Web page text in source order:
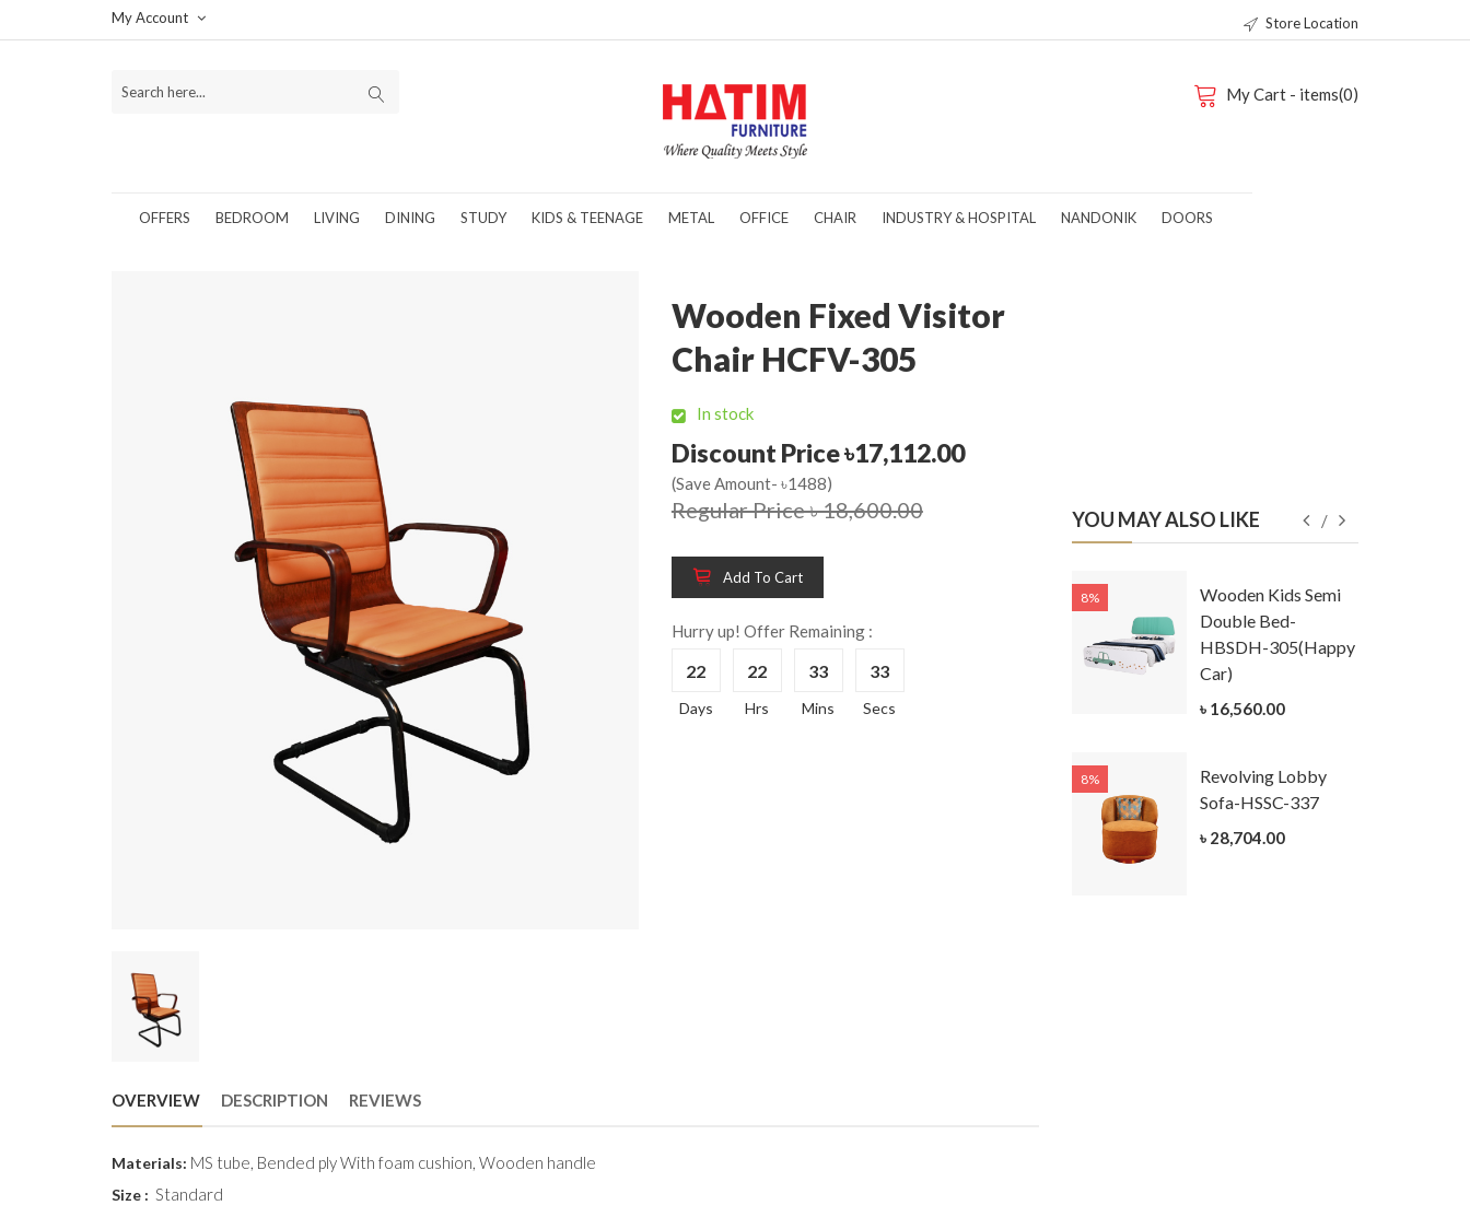
My Account Store Location
My Cart - items(0)
OFFERS BEDROOM LIVING DINING STUDY KIDS & TEENAGE METAL OFFICE CHAIR INDUSTRY & HOSPITAL NANDONIK DOORS
Wooden Fixed Visitor
Chair HCFV-305
In stock
Discount Price ৳17,112.00
(Save Amount- ৳1488)
Regular Price ৳ 18,600.00
Add To Cart
Hurry up! Offer Remaining :
22
Days
22
Hrs
33
Mins
33
Secs
OVERVIEW DESCRIPTION REVIEWS
Materials: MS tube, Bended ply With foam cushion, Wooden handle
Size : Standard
YOU MAY ALSO LIKE
Wooden King Bed-
HBDH-329
8%
8% 8%
Wooden Kids Semi
Double Bed-
HBSDH-305(Happy
Car)
৳ 16,560.00
8%
Revolving Lobby
Sofa-HSSC-337
৳ 28,704.00